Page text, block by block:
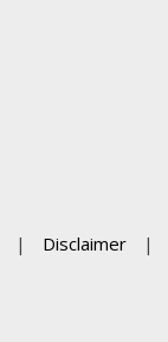
| Disclaimer
|